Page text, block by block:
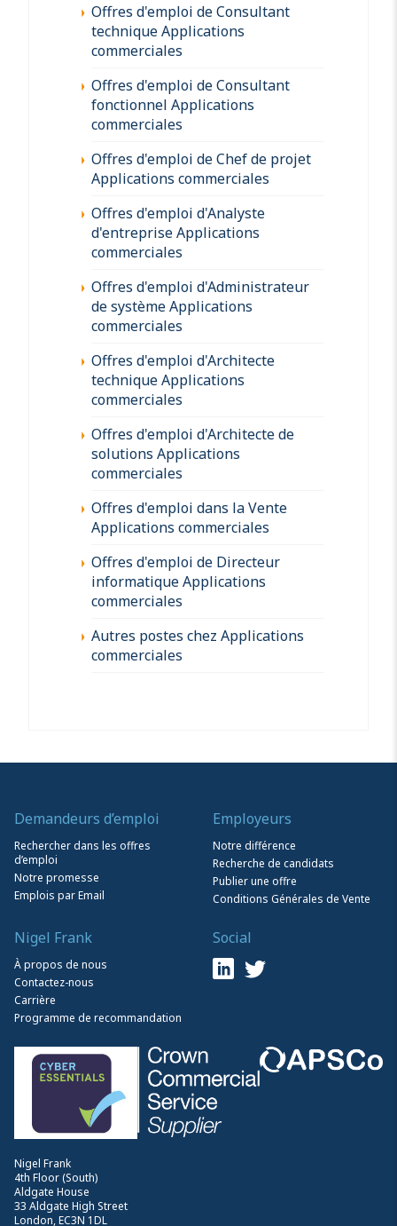
Offres d'emploi de Consultant
technique Applications
commerciales
Offres d'emploi de Consultant
fonctionnel Applications
commerciales
Offres d'emploi de Chef de projet
Applications commerciales
Offres d'emploi d'Analyste
d'entreprise Applications
commerciales
Offres d'emploi d'Administrateur
de système Applications
commerciales
Offres d'emploi d'Architecte
technique Applications
commerciales
Offres d'emploi d'Architecte de
solutions Applications
commerciales
Offres d'emploi dans la Vente
Applications commerciales
Offres d'emploi de Directeur
informatique Applications
commerciales
Autres postes chez Applications
commerciales
Nigel Frank
4th Floor (South)
Aldgate House
33 Aldgate High Street
London, EC3N 1DL
Demandeurs d’emploi
Rechercher dans les offres
d’emploi
Notre promesse
Emplois par Email
Employeurs
Notre différence
Recherche de candidats
Publier une offre
Conditions Générales de Vente
Nigel Frank
À propos de nous
Contactez-nous
Carrière
Programme de recommandation
Social